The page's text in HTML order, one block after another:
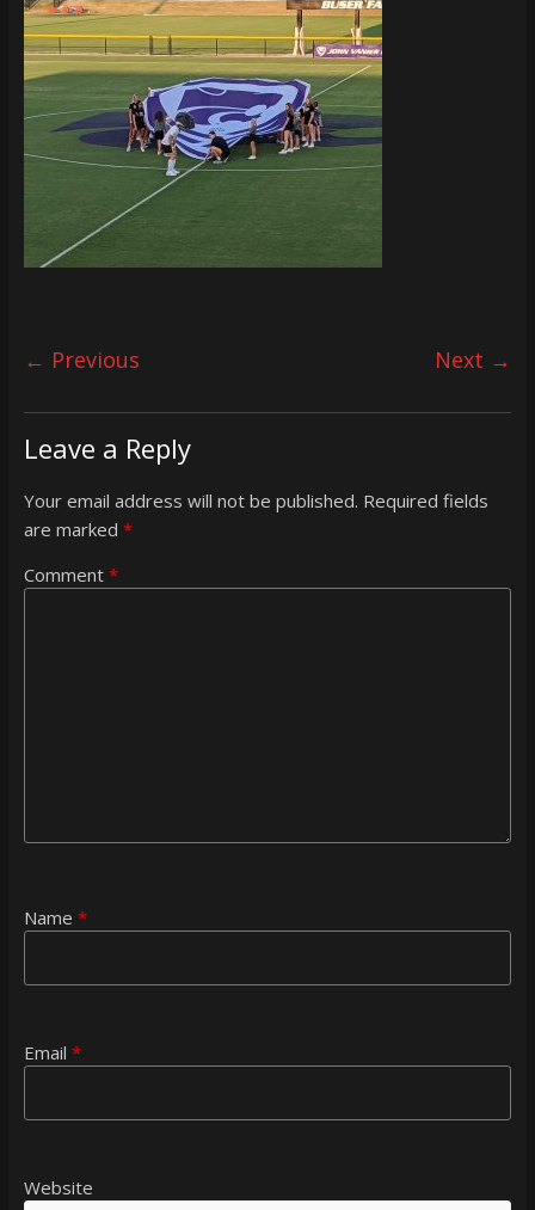
← Previous Next →
Leave a Reply
Your email address will not be published. Required fields
are marked *
Comment *
Name *
Email *
Website